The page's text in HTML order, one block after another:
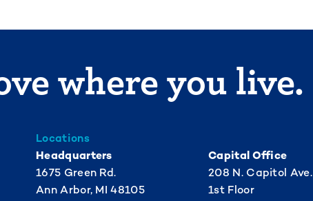
where you live.
Locations
Headquarters
1675 Green Rd.
Ann Arbor, MI 48105
Capital Office
208 N. Capitol Ave.
1st Floor